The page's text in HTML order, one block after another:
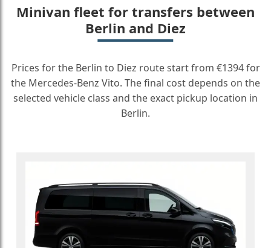
Minivan fleet for transfers between
Berlin and Diez
Prices for the Berlin to Diez route start from €1394 for
the Mercedes-Benz Vito. The final cost depends on the
selected vehicle class and the exact pickup location in
Berlin.